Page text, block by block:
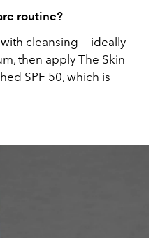
routine?
cleansing — ideally
then apply The Skin
SPF 50, which is